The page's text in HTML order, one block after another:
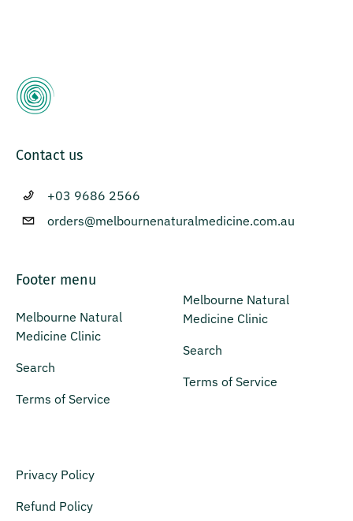
Contact us
+03 9686 2566
orders@melbournenaturalmedicine.com.au
Footer menu
Melbourne Natural
Medicine Clinic
Search
Terms of Service
Melbourne Natural
Medicine Clinic
Search
Terms of Service
Privacy Policy
Refund Policy